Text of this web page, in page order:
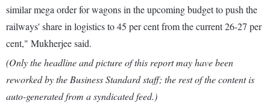
similar mega order for wagons in the upcoming budget to push the
railways' share in logistics to 45 per cent from the current 26-27 per
cent," Mukherjee said.
(Only the headline and picture of this report may have been
reworked by the Business Standard staff; the rest of the content is
auto-generated from a syndicated feed.)